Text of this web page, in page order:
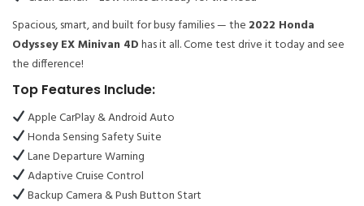
Spacious, smart, and built for busy families — the 2022 Honda
Odyssey EX Minivan 4Dhas it all. Come test drive it today and see
the difference!
Top Features Include:
Apple CarPlay & Android Auto
Honda Sensing Safety Suite
Lane Departure Warning
Adaptive Cruise Control
Backup Camera & Push Button Start